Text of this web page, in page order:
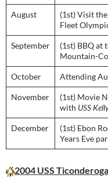
August
(1st) Visit
Fleet
September
(1st) BBQ at
Mountain-
October Attending
November
(1st) Movie
with USS
December
(1st) Ebon
Years Eve
2004 USS